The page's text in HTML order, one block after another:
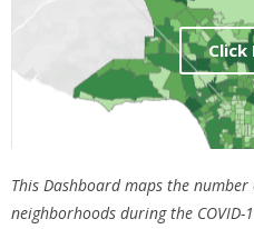
Click
This Dashboard maps the number
neighborhoods during the